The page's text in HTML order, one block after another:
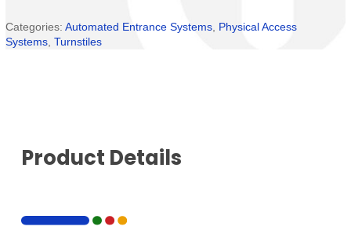
Categories:Automated Entrance Systems Physical Access
Systems ,Turnstiles
Product Details